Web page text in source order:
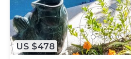
US $478